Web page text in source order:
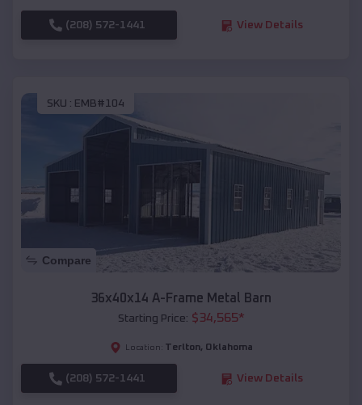
(208) 572-1441 View Details
SKU : EMB#104
Compare
36x40x14 A-Frame Metal Barn
Starting Price: $34,565*
Location: Terlton, Oklahoma
(208) 572-1441 View Details